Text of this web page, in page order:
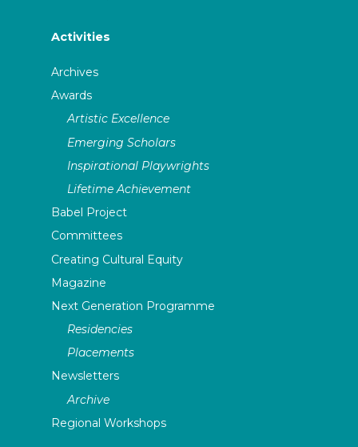
Activities
Archives
Awards
Artistic Excellence
Emerging Scholars
Inspirational Playwrights
Lifetime Achievement
Babel Project
Committees
Creating Cultural Equity
Magazine
Next Generation Programme
Residencies
Placements
Newsletters
Archive
Regional Workshops